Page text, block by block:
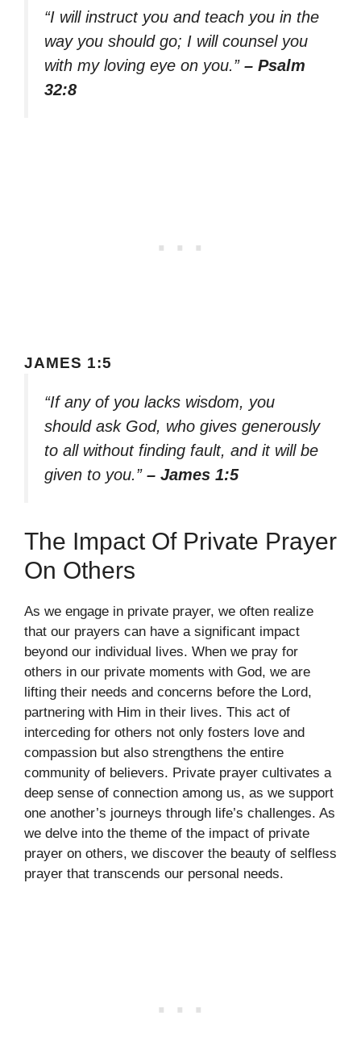
“I will instruct you and teach you in the
way you should go; I will counsel you
with my loving eye on you.” – Psalm
32:8
JAMES 1:5
“If any of you lacks wisdom, you
should ask God, who gives generously
to all without finding fault, and it will be
given to you.” – James 1:5
The Impact Of Private Prayer
On Others
As we engage in private prayer, we often realize
that our prayers can have a significant impact
beyond our individual lives. When we pray for
others in our private moments with God, we are
lifting their needs and concerns before the Lord,
partnering with Him in their lives. This act of
interceding for others not only fosters love and
compassion but also strengthens the entire
community of believers. Private prayer cultivates a
deep sense of connection among us, as we support
one another’s journeys through life’s challenges. As
we delve into the theme of the impact of private
prayer on others, we discover the beauty of selfless
prayer that transcends our personal needs.